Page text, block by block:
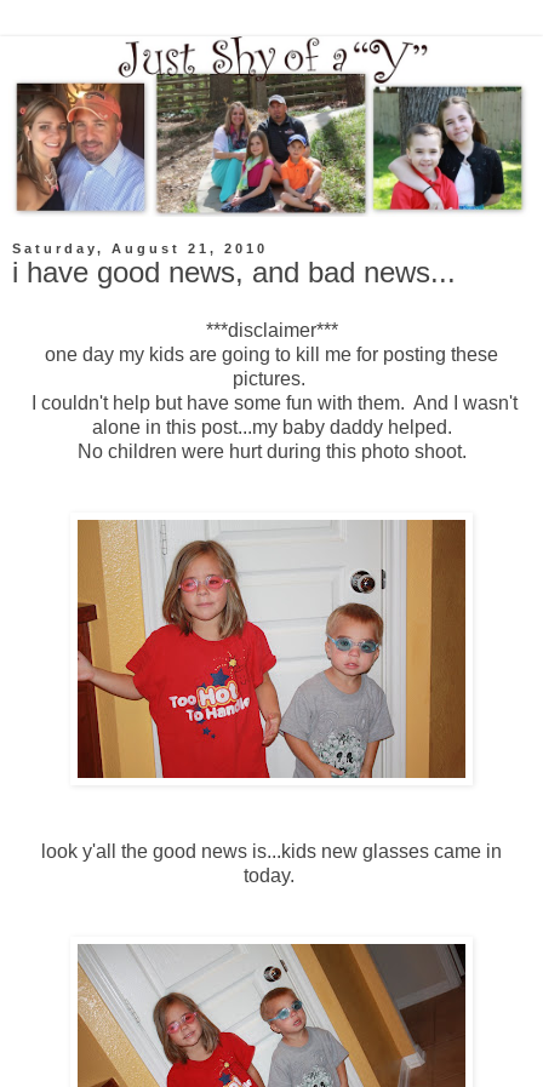
Saturday, August 21, 2010
i have good news, and bad news...
***disclaimer***
one day my kids are going to kill me for posting these
pictures.
I couldn't help but have some fun with them. And I wasn't
alone in this post...my baby daddy helped.
No children were hurt during this photo shoot.
look y'all the good news is...kids new glasses came in
today.